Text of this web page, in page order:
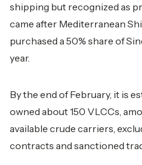
shipping but recognized as
came after Mediterranean
purchased a 50% share of
year.
By the end of February, it is
owned about 150 VLCCs,
available crude carriers,
contracts and sanctioned